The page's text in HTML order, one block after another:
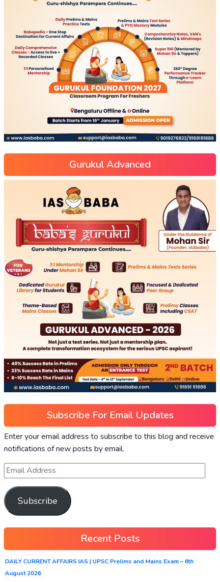
Gurukul Advanced
Subscribe For Email Updates
Enter your email address to subscribe to this blog and receive
notifications of new posts by email.
Subscribe
Recent Posts
DAILY CURRENT AFFAIRS IAS | UPSC Prelims and Mains Exam – 6th
August 2026